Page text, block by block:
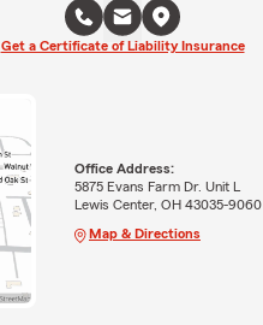
Get a Certificate of Liability Insurance
Office Address:
5875 Evans Farm Dr. Unit L
Lewis Center, OH 43035-9060
Map & Directions